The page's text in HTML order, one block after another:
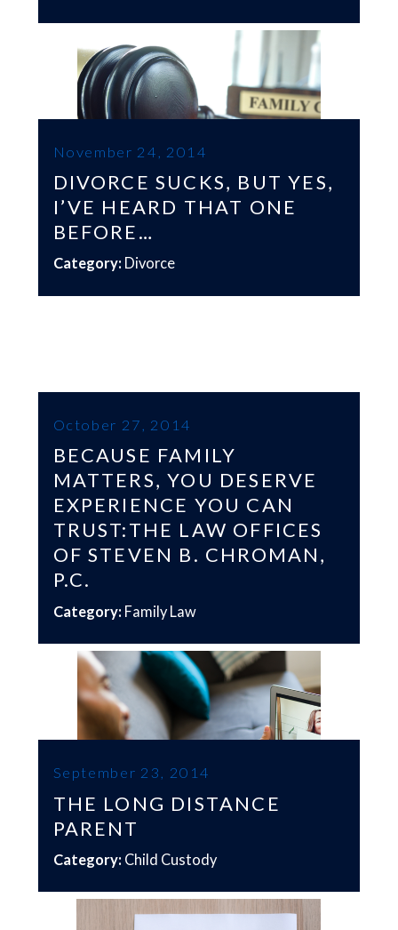
November 24, 2014
DIVORCE SUCKS, BUT YES,
I’VE HEARD THAT ONE
BEFORE…
Category: Divorce
October 27, 2014
BECAUSE FAMILY
MATTERS, YOU DESERVE
EXPERIENCE YOU CAN
TRUST:THE LAW OFFICES
OF STEVEN B. CHROMAN,
P.C.
Category: Family Law
September 23, 2014
THE LONG DISTANCE
PARENT
Category: Child Custody